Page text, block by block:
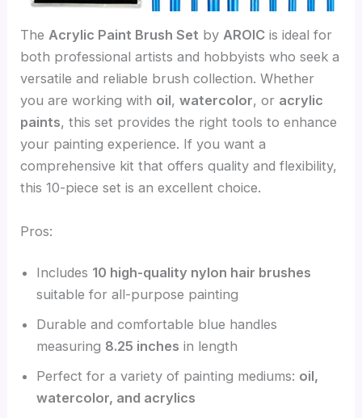
TheAcrylic Paint Brush Set byAROIC is ideal for
both professional artists and hobbyists who seek a
versatile and reliable brush collection. Whether
you are working with oil,watercolor, or acrylic
paints, this set provides the right tools to enhance
your painting experience. If you want a
comprehensive kit that offers quality and flexibility,
this 10-piece set is an excellent choice.
Pros:
Includes 10 high-quality nylon hair brushes
suitable for all-purpose painting
Durable and comfortable blue handles
measuring 8.25 inches in length
Perfect for a variety of painting mediums: oil,
watercolor, and acrylics